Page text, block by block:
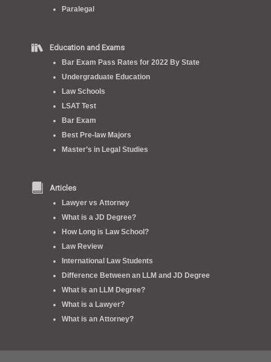
Paralegal
Education and Exams
Bar Exam Pass Rates for 2022 By State
Undergraduate Education
Law Schools
LSAT Test
Bar Exam
Best Pre-law Majors
Master’s in Legal Studies
Articles
Lawyer vs Attorney
What is a JD Degree?
How Long is Law School?
Law Review
International Law Students
Difference Between an LLM and JD Degree
What is an LLM Degree?
What is a Lawyer?
What is an Attorney?